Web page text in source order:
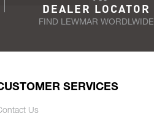
DEALER LOCATOR
FIND LEWMAR WORDLWIDE
SERVICES
Us